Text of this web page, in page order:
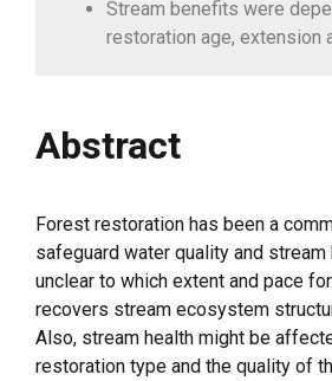
Stream benefits were
restoration age, extension
Abstract
Forest restoration has been a
safeguard water quality and
unclear to which extent and pace
recovers stream ecosystem
Also, stream health might be
restoration type and the quality of